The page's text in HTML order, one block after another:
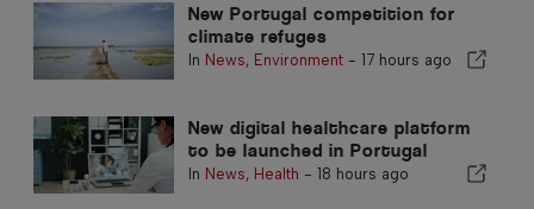
New Portugal competition for
climate refuges
In News, Environment- 17 hours ago
New digital healthcare platform
to be launched in Portugal
In News, Health - 18 hours ago